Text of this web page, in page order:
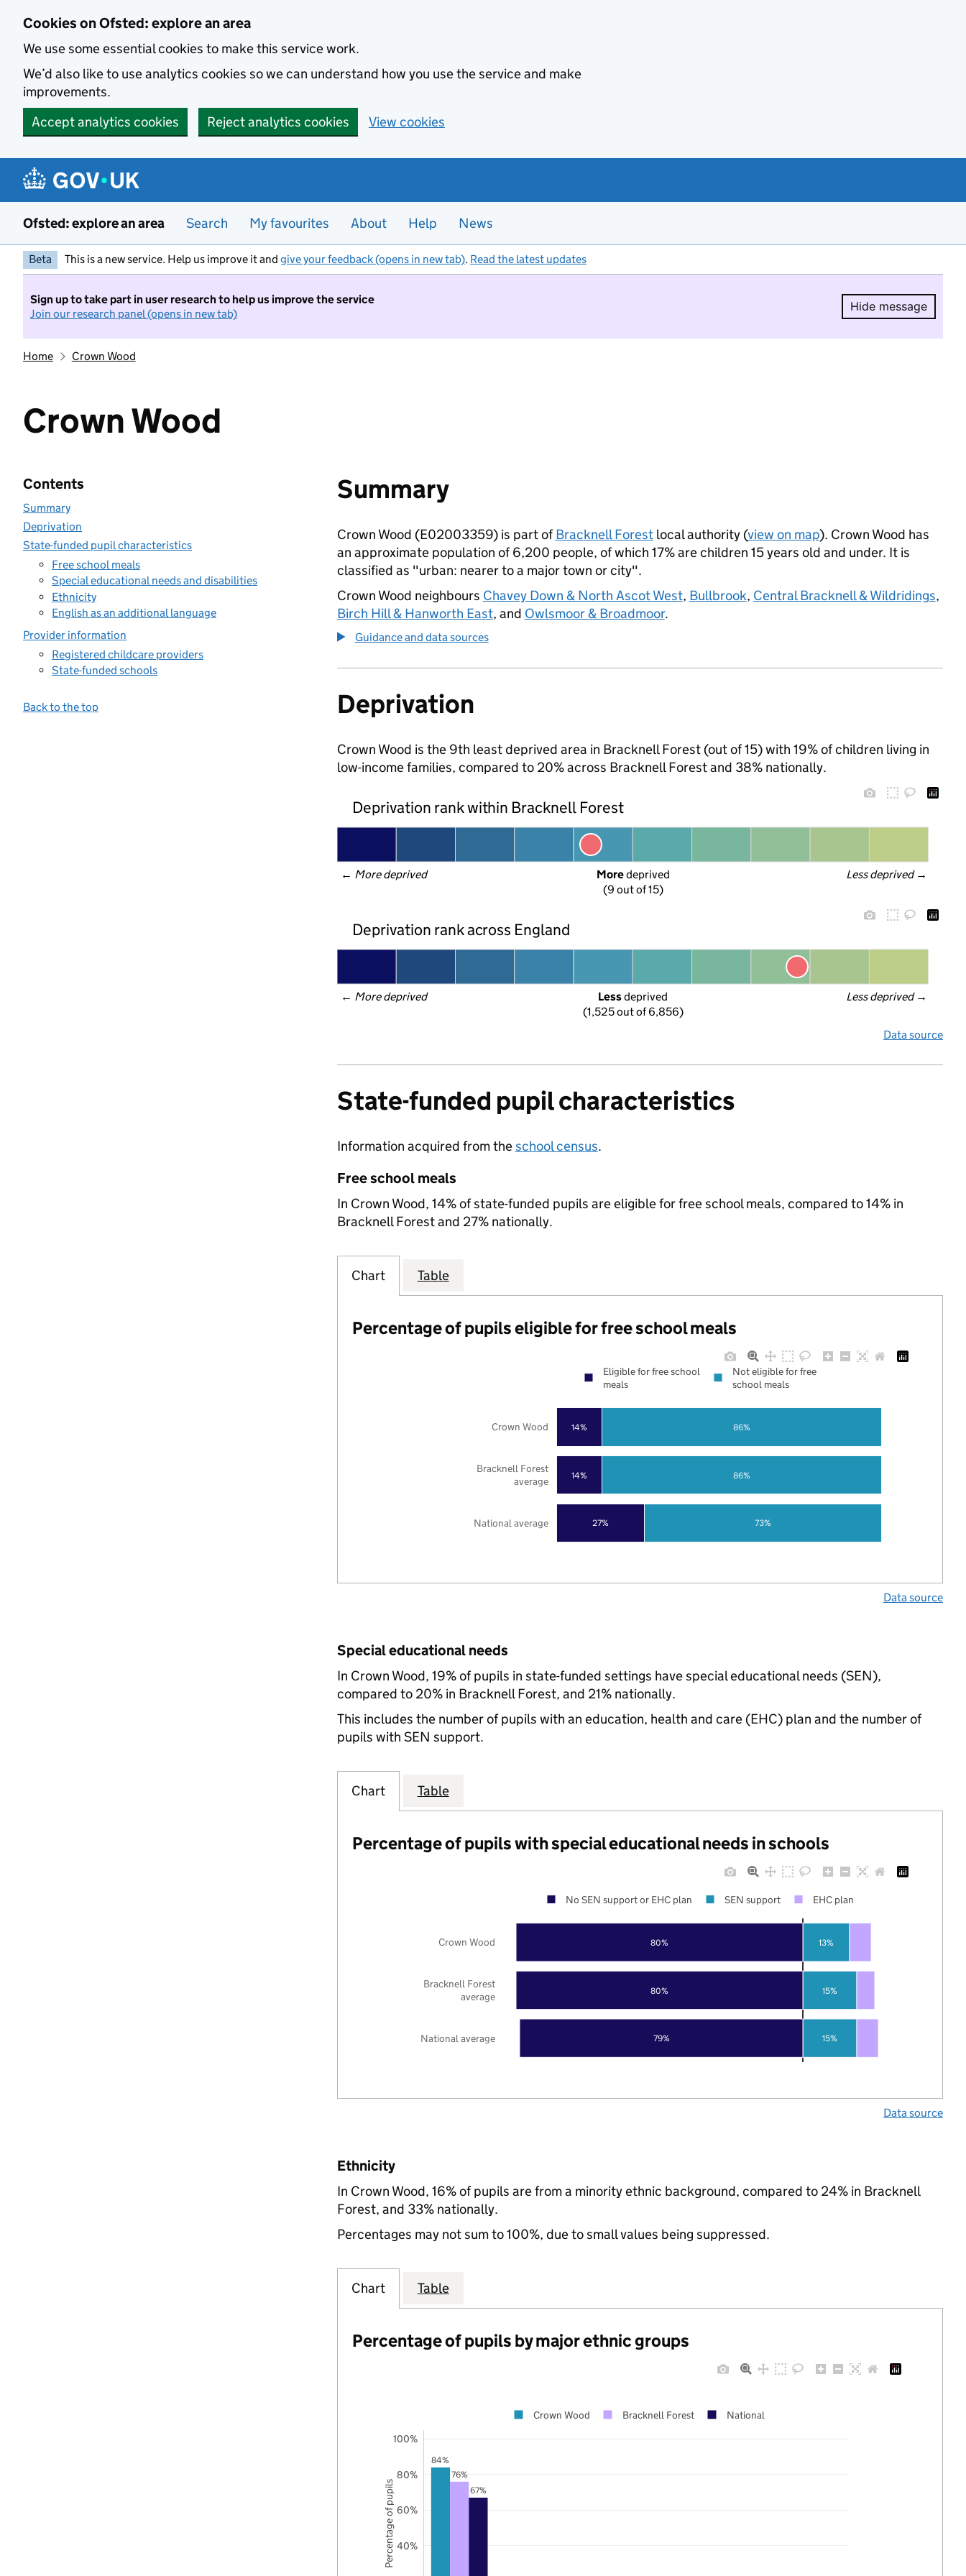
Cookies on Ofsted: explore an area
We use some essential cookies to make this service work.
We’d also like to use analytics cookies so we can understand how you use the service and make
improvements.
Accept analytics cookies
Reject analytics cookies View cookies
Ofsted: explore an area Search My favourites About Help News
Beta This is a new service. Help us improve it and give your feedback (opens in new tab). Read the latest updates
Sign up to take part in user research to help us improve the service
Join our research panel (opens in new tab)
Hide message
Hide
Home Crown Wood
Crown Wood
Contents
Summary
Deprivation
State-funded pupil characteristics
Free school meals
Special educational needs and disabilities
Ethnicity
English as an additional language
Provider information
Registered childcare providers
State-funded schools
Back to the top
Summary
Crown Wood (E02003359) is part ofBracknell Forestlocal authority (view on map). Crown Wood has
an approximate population of 6,200 people, of which 17% are children 15 years old and under. It is
classified as "urban: nearer to a major town or city".
Crown Wood neighbours Chavey Down & North Ascot West, Bullbrook, Central Bracknell & Wildridings,
Birch Hill & Hanworth East, and Owlsmoor & Broadmoor.
Guidance and data sources
Deprivation
Crown Wood is the 9th least deprived area in Bracknell Forest (out of 15) with 19% of children living in
low-income families, compared to 20% across Bracknell Forest and 38% nationally.
Deprivation rank within Bracknell Forest
← More deprived Less deprived →
More deprived
(9 out of 15)
Deprivation rank across England
← More deprived Less deprived →
Less deprived
(1,525 out of 6,856)
Data source
State-funded pupil characteristics
Information acquired from theschool census.
Free school meals
In Crown Wood, 14% of state-funded pupils are eligible for free school meals, compared to 14% in
Bracknell Forest and 27% nationally.
Chart Table
Percentage of pupils eligible for free school meals
27%
14%
14%
73%
86%
86%
National average
Bracknell Forest
average
Crown Wood
Eligible for free school
meals
Not eligible for free
school meals
Data source
Special educational needs
In Crown Wood, 19% of pupils in state-funded settings have special educational needs (SEN),
compared to 20% in Bracknell Forest, and 21% nationally.
This includes the number of pupils with an education, health and care (EHC) plan and the number of
pupils with SEN support.
Chart Table
Percentage of pupils with special educational needs in schools
79%
80%
80%
15%
15%
13%
National average
Bracknell Forest
average
Crown Wood
No SEN support or EHC plan SEN support EHC plan
Data source
Ethnicity
In Crown Wood, 16% of pupils are from a minority ethnic background, compared to 24% in Bracknell
Forest, and 33% nationally.
Percentages may not sum to 100%, due to small values being suppressed.
Chart Table
Percentage of pupils by major ethnic groups
84%
76%
67%
40%
60%
80%
100%
Crown Wood Bracknell Forest National
Percentage of pupils